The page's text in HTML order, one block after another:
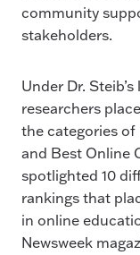
community
stakeholders.
Under Dr.
researchers
the categories
and Best Online
spotlighted 10
rankings that
in online
Newsweek